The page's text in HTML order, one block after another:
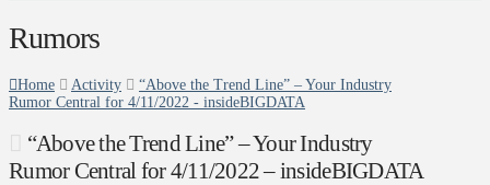
Rumors
Home Activity
“Above the Trend Line” – Your Industry
Rumor Central for 4/11/2022 - insideBIGDATA
“Above the Trend Line” – Your Industry
Rumor Central for 4/11/2022 – insideBIGDATA